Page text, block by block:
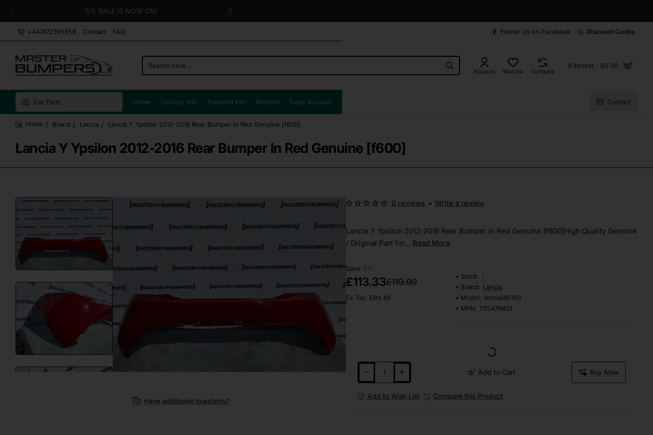
5% SALE IS NOW ON!
+447472395858 Contact FAQ Follow Us on Facebook Discount Codes
Search
here...
Account Wishlist Compare
0 item(s) - £0.00
Car Parts Home Delivery Info Payment Info Returns Trade Account Contact
Brand Lancia Lancia Y Ypsilon 2012-2016 Rear Bumper In Red Genuine [f600]
Lancia Y Ypsilon 2012-2016 Rear Bumper In Red Genuine [f600]
Have additional questions?
Lancia Y Ypsilon 2012-2016 Rear Bumper In Red Genuine [f600]High Quality Genuine
/ Original Part for... Read More
0 reviews • Write a review
Save-5%
£113.33£119.00
Ex Tax: £94.44
Stock: 1
Brand: Lancia
Model: lancia145150
MPN: 735479601
Add to Cart Buy Now
Add to Wish List Compare this Product